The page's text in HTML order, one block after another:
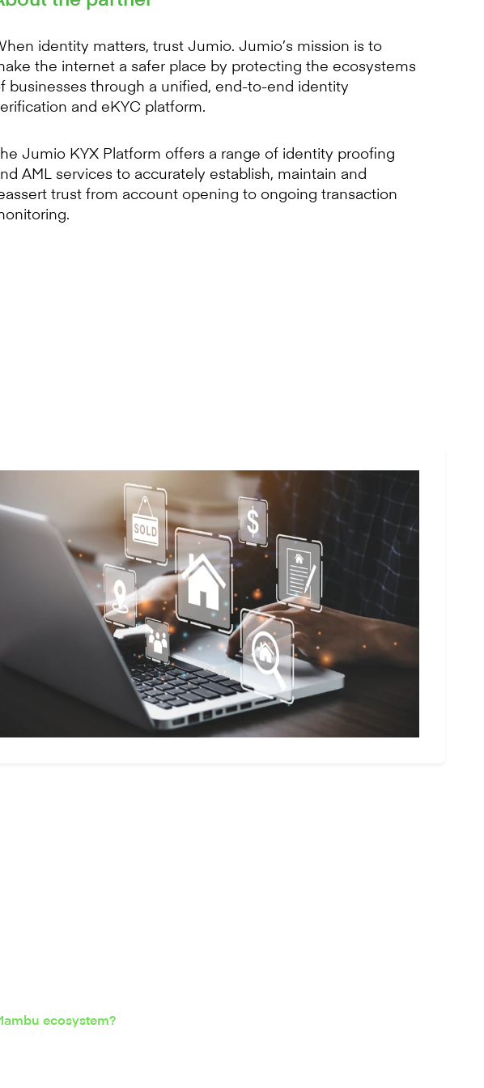
identity matters, trust Jumio. Jumio’s mission is to
the internet a safer place by protecting the ecosystems
businesses through a unified, end-to-end identity
and eKYC platform.
Jumio KYX Platform offers a range of identity proofing
AML services to accurately establish, maintain and
trust from account opening to ongoing transaction
ecosystem?